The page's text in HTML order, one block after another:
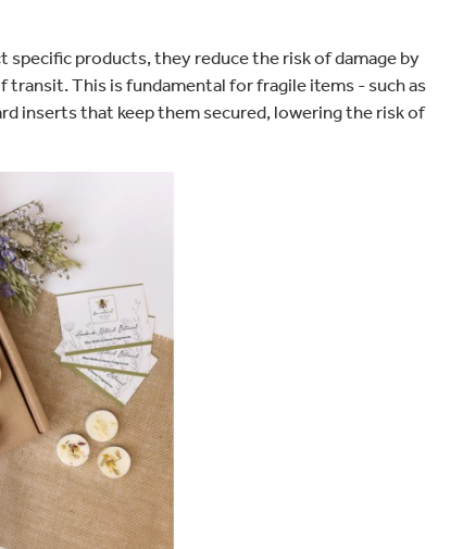
specific products, they reduce the risk of damage by
transit. This is fundamental for fragile items - such as
inserts that keep them secured, lowering the risk of